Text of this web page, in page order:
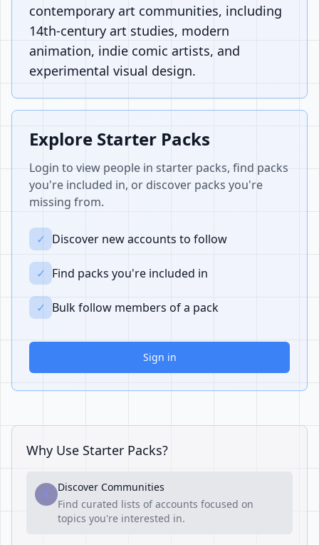
contemporary art communities, including
14th-century art studies, modern
animation, indie comic artists, and
experimental visual design.
Explore Starter Packs
Login to view people in starter packs, find packs
you're included in, or discover packs you're
missing from.
✓ Discover new accounts to follow
✓ Find packs you're included in
✓ Bulk follow members of a pack
Sign in
Why Use Starter Packs?
1
Discover Communities
Find curated lists of accounts focused on
topics you're interested in.